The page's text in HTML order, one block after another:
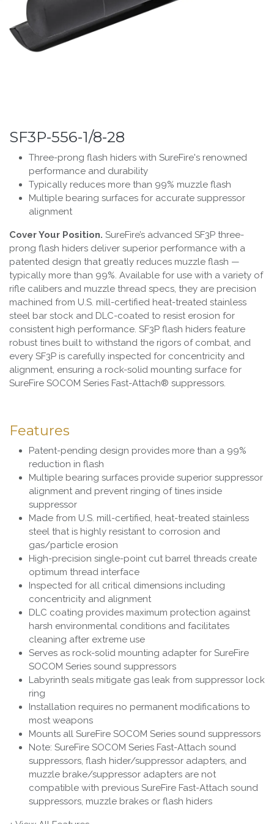
SF3P-556-1/8-28
Three-prong flash hiders with SureFire's renowned
performance and durability
Typically reduces more than 99% muzzle flash
Multiple bearing surfaces for accurate suppressor
alignment
Cover Your Position. SureFire’s advanced SF3P three-
prong flash hiders deliver superior performance with a
patented design that greatly reduces muzzle flash —
typically more than 99%. Available for use with a variety of
rifle calibers and muzzle thread specs, they are precision
machined from U.S. mill-certified heat-treated stainless
steel bar stock and DLC-coated to resist erosion for
consistent high performance. SF3P flash hiders feature
robust tines built to withstand the rigors of combat, and
every SF3P is carefully inspected for concentricity and
alignment, ensuring a rock-solid mounting surface for
SureFire SOCOM Series Fast-Attach® suppressors.
Features
Patent-pending design provides more than a 99%
reduction in flash
Multiple bearing surfaces provide superior suppressor
alignment and prevent ringing of tines inside
suppressor
Made from U.S. mill-certified, heat-treated stainless
steel that is highly resistant to corrosion and
gas/particle erosion
High-precision single-point cut barrel threads create
optimum thread interface
Inspected for all critical dimensions including
concentricity and alignment
DLC coating provides maximum protection against
harsh environmental conditions and facilitates
cleaning after extreme use
Serves as rock-solid mounting adapter for SureFire
SOCOM Series sound suppressors
Labyrinth seals mitigate gas leak from suppressor lock
ring
Installation requires no permanent modifications to
most weapons
Mounts all SureFire SOCOM Series sound suppressors
Note: SureFire SOCOM Series Fast-Attach sound
suppressors, flash hider/suppressor adapters, and
muzzle brake/suppressor adapters are not
compatible with previous SureFire Fast-Attach sound
suppressors, muzzle brakes or flash hiders